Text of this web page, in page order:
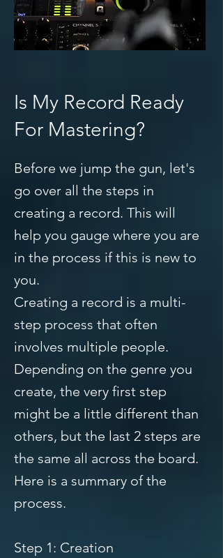
Is My Record Ready
For Mastering?
Before we jump the gun, let's
go over all the steps in
creating a record. This will
help you gauge where you are
in the process if this is new to
you.
Creating a record is a multi-
step process that often
involves multiple people.
Depending on the genre you
create, the very first step
might be a little different than
others, but the last 2 steps are
the same all across the board.
Here is a summary of the
process.
Step 1: Creation